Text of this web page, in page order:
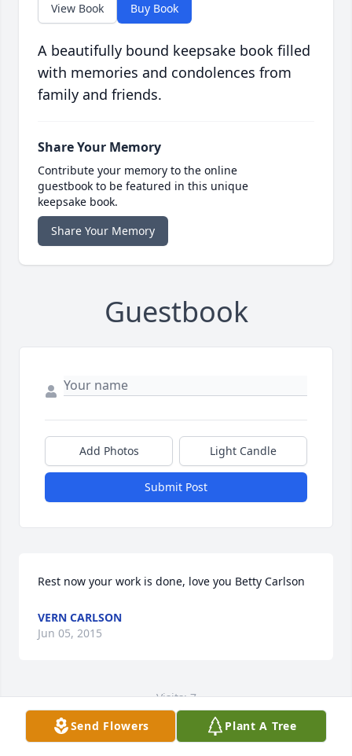
View Book Buy Book
A beautifully bound keepsake book filled
with memories and condolences from
family and friends.
Share Your Memory
Contribute your memory to the online
guestbook to be featured in this unique
keepsake book.
Share Your Memory
Guestbook
Add Photos Light Candle
Submit Post
Rest now your work is done, love you Betty Carlson
VERN CARLSON
Jun 05, 2015
Visits: 7
This site is protected by reCAPTCHA and the
GooglePrivacy PolicyandTerms of Serviceapply.
Send Flowers Plant A Tree